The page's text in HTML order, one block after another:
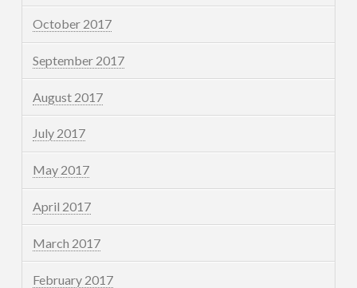
October 2017
September 2017
August 2017
July 2017
May 2017
April 2017
March 2017
February 2017